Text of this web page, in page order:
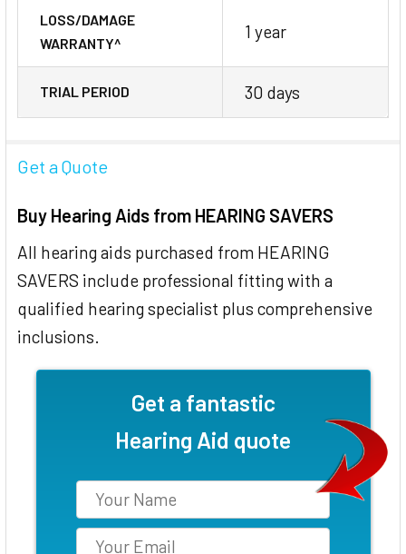
LOSS/DAMAGE
WARRANTY^
1 year
TRIAL PERIOD 30 days
Get a Quote
Buy Hearing Aids from HEARING SAVERS
All hearing aids purchased from HEARING
SAVERS include professional fitting with a
qualified hearing specialist plus comprehensive
inclusions.
Get a fantastic
Hearing Aid quote